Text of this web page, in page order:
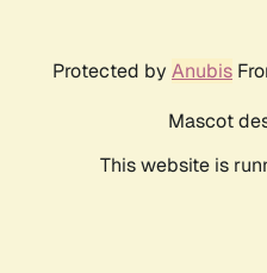
Protected by Anubis
Mascot
This website is